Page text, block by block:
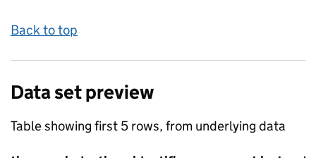
Back to top
Data set preview
Table showing first 5 rows, from underlying data